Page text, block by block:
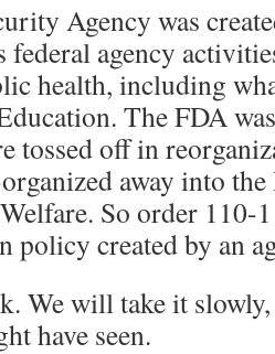
Agency was
federal agency
health, including
The FDA
tossed off in
away into
So order 110-
policy created by an
We will take it
have seen.